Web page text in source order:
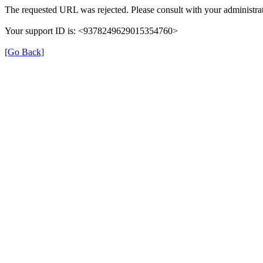
The requested URL was rejected. Please consult with your
Your support ID is: <9378249629015354760>
[Go Back]